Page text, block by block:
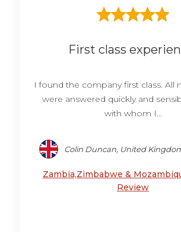
First class
I found the company first class. All
were answered quickly and
with whom I...
Colin Duncan, United
Zambia,Zimbabwe &
Review